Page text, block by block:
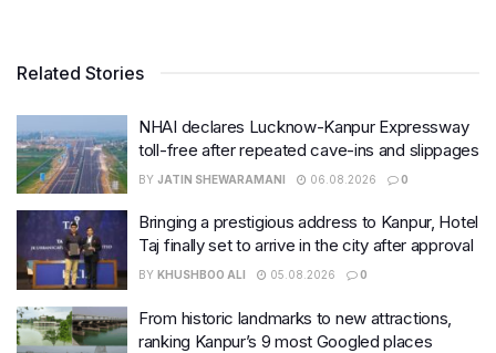
Related Stories
NHAI declares Lucknow-Kanpur Expressway
toll-free after repeated cave-ins and slippages
BY JATIN SHEWARAMANI 06.08.2026 0
Bringing a prestigious address to Kanpur, Hotel
Taj finally set to arrive in the city after approval
BY KHUSHBOO ALI 05.08.2026 0
From historic landmarks to new attractions,
ranking Kanpur’s 9 most Googled places